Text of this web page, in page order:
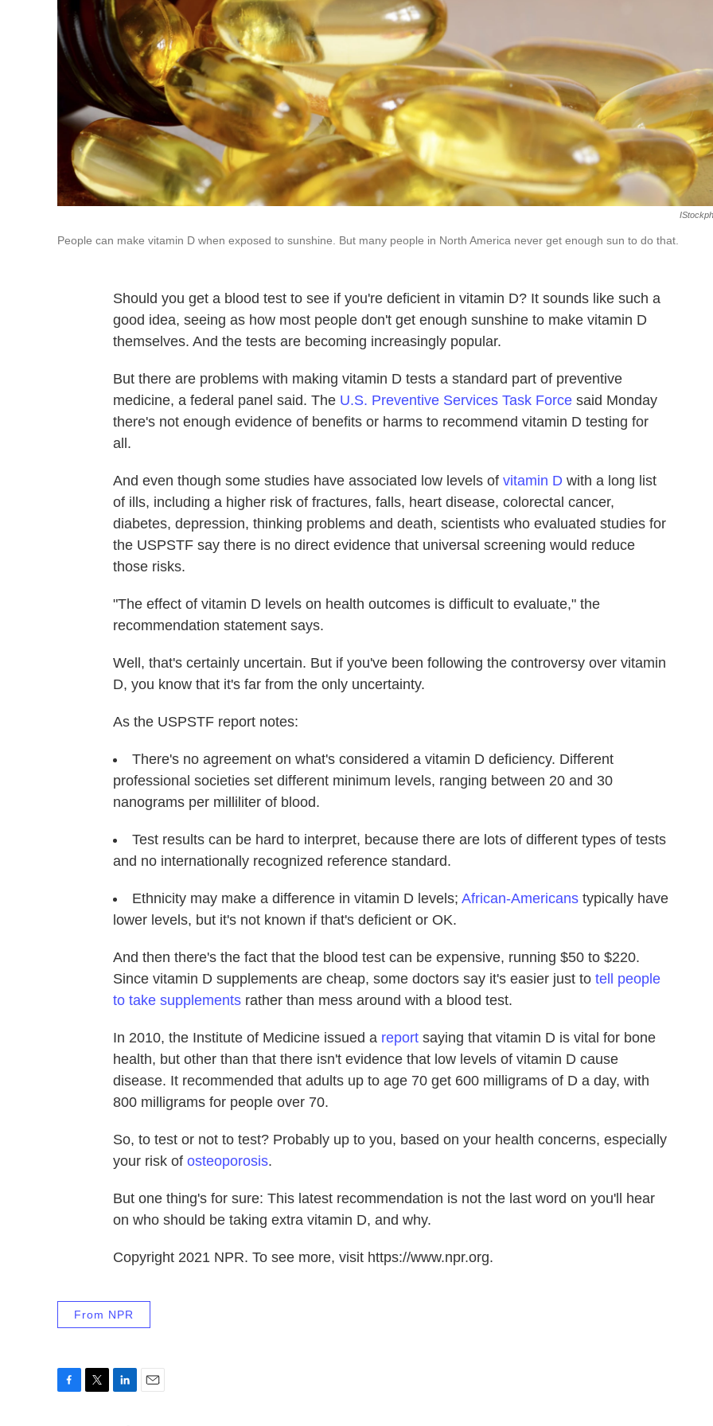
People can make vitamin D when exposed to sunshine. But many people in North America never get enough sun to do that.
Should you get a blood test to see if you're deficient in vitamin D? It sounds like such a
good idea, seeing as how most people don't get enough sunshine to make vitamin D
themselves. And the tests are becoming increasingly popular.
But there are problems with making vitamin D tests a standard part of preventive
medicine, a federal panel said. The U.S. Preventive Services Task Force said Monday
there's not enough evidence of benefits or harms to recommend vitamin D testing for
all.
And even though some studies have associated low levels of vitamin D with a long list
of ills, including a higher risk of fractures, falls, heart disease, colorectal cancer,
diabetes, depression, thinking problems and death, scientists who evaluated studies for
the USPSTF say there is no direct evidence that universal screening would reduce
those risks.
"The effect of vitamin D levels on health outcomes is difficult to evaluate," the
recommendation statement says.
Well, that's certainly uncertain. But if you've been following the controversy over vitamin
D, you know that it's far from the only uncertainty.
As the USPSTF report notes:
There's no agreement on what's considered a vitamin D deficiency. Different
professional societies set different minimum levels, ranging between 20 and 30
nanograms per milliliter of blood.
Test results can be hard to interpret, because there are lots of different types of tests
and no internationally recognized reference standard.
Ethnicity may make a difference in vitamin D levels; African-Americans typically have
lower levels, but it's not known if that's deficient or OK.
And then there's the fact that the blood test can be expensive, running $50 to $220.
Since vitamin D supplements are cheap, some doctors say it's easier just to tell people
to take supplements rather than mess around with a blood test.
In 2010, the Institute of Medicine issued a report saying that vitamin D is vital for bone
health, but other than that there isn't evidence that low levels of vitamin D cause
disease. It recommended that adults up to age 70 get 600 milligrams of D a day, with
800 milligrams for people over 70.
So, to test or not to test? Probably up to you, based on your health concerns, especially
your risk of osteoporosis.
But one thing's for sure: This latest recommendation is not the last word on you'll hear
on who should be taking extra vitamin D, and why.
Copyright 2021 NPR. To see more, visit https://www.npr.org.
From NPR